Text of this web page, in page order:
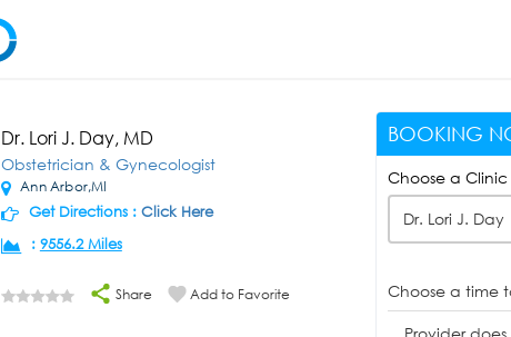
Dr. Lori J. Day, MD
Obstetrician & Gynecologist
Ann Arbor,MI
Get Directions : Click Here
: 9556.2 Miles
Share Add to Favorite
BOOKING
Choose a Clinic
Dr. Lori J. Day
Choose a time